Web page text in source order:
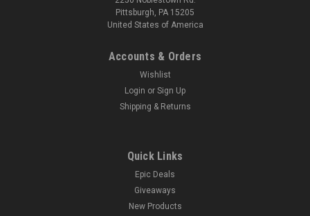
Pittsburgh, PA 15205
United States of America
Accounts & Orders
Wishlist
Login or Sign Up
Shipping & Returns
Quick Links
Epic Deals
Giveaways
New Products